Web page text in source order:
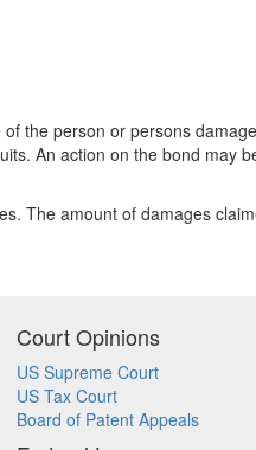
the person or persons
An action on the bond may
The amount of damages
Court Opinions
US Supreme Court
US Tax Court
Board of Patent Appeals